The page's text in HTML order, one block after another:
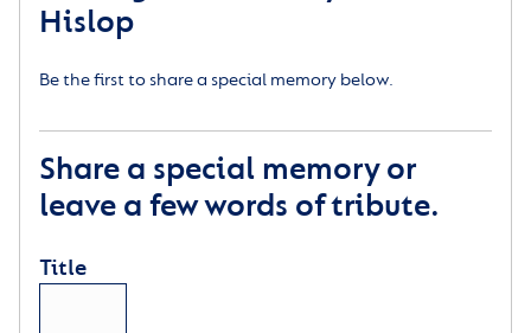
Hislop
Be the first to share a special memory below.
Share a special memory or
leave a few words of tribute.
Title